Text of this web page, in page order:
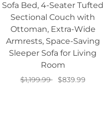
Sofa Bed, 4-Seater Tufted
Sectional Couch with
Ottoman, Extra-Wide
Armrests, Space-Saving
Sleeper Sofa for Living
Room
$1,199.99
$839.99